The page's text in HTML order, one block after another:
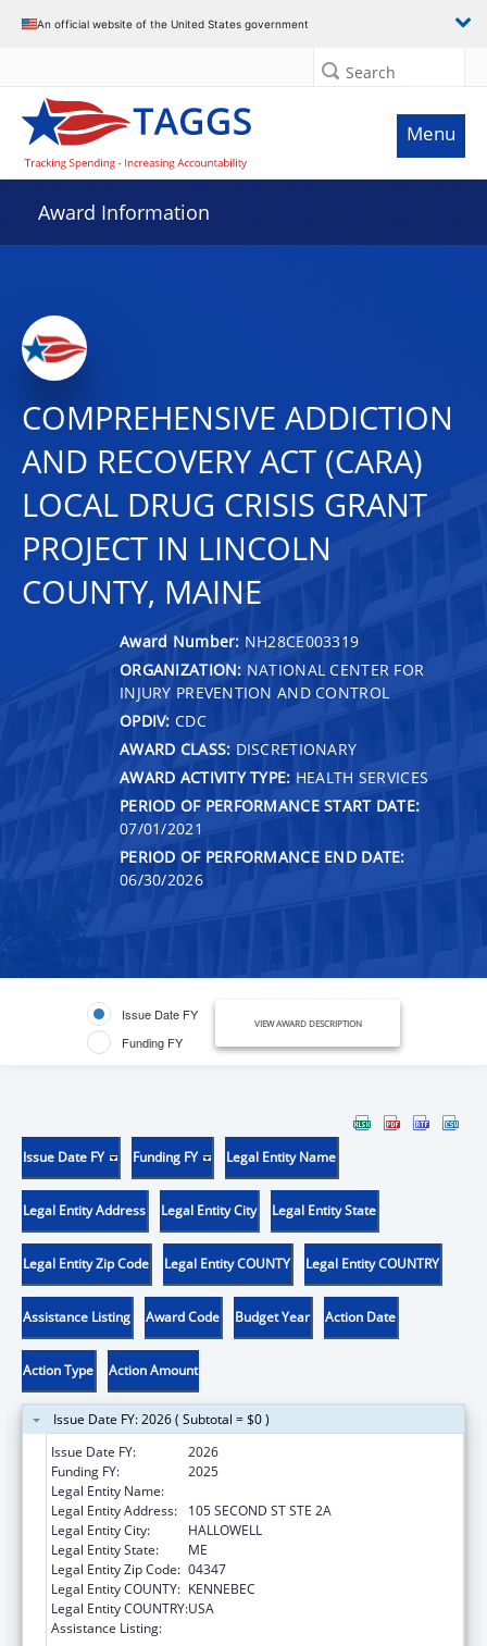
An official website of the United States government
Search
Menu
Award Information
COMPREHENSIVE ADDICTION
AND RECOVERY ACT (CARA)
LOCAL DRUG CRISIS GRANT
PROJECT IN LINCOLN
COUNTY, MAINE
Award Number: NH28CE003319
ORGANIZATION: NATIONAL CENTER FOR
INJURY PREVENTION AND CONTROL
OPDIV: CDC
AWARD CLASS: DISCRETIONARY
AWARD ACTIVITY TYPE: HEALTH SERVICES
PERIOD OF PERFORMANCE START DATE:
07/01/2021
PERIOD OF PERFORMANCE END DATE:
06/30/2026
Issue Date FY
Funding FY
VIEW AWARD DESCRIPTION
Issue Date FY Funding FY Legal Entity Name
Legal Entity Address Legal Entity City Legal Entity State
Legal Entity Zip Code Legal Entity COUNTY Legal Entity COUNTRY
Assistance Listing Award Code Budget Year Action Date
Action Type Action Amount
Issue Date FY: 2026 ( Subtotal = $0 )
Issue Date FY:
2026
Funding FY:
2025
Legal Entity Name:
Legal Entity Address:
105 SECOND ST STE 2A
Legal Entity City:
HALLOWELL
Legal Entity State:
ME
Legal Entity Zip Code: 04347
Legal Entity COUNTY: KENNEBEC
Legal Entity COUNTRY:USA
Assistance Listing: